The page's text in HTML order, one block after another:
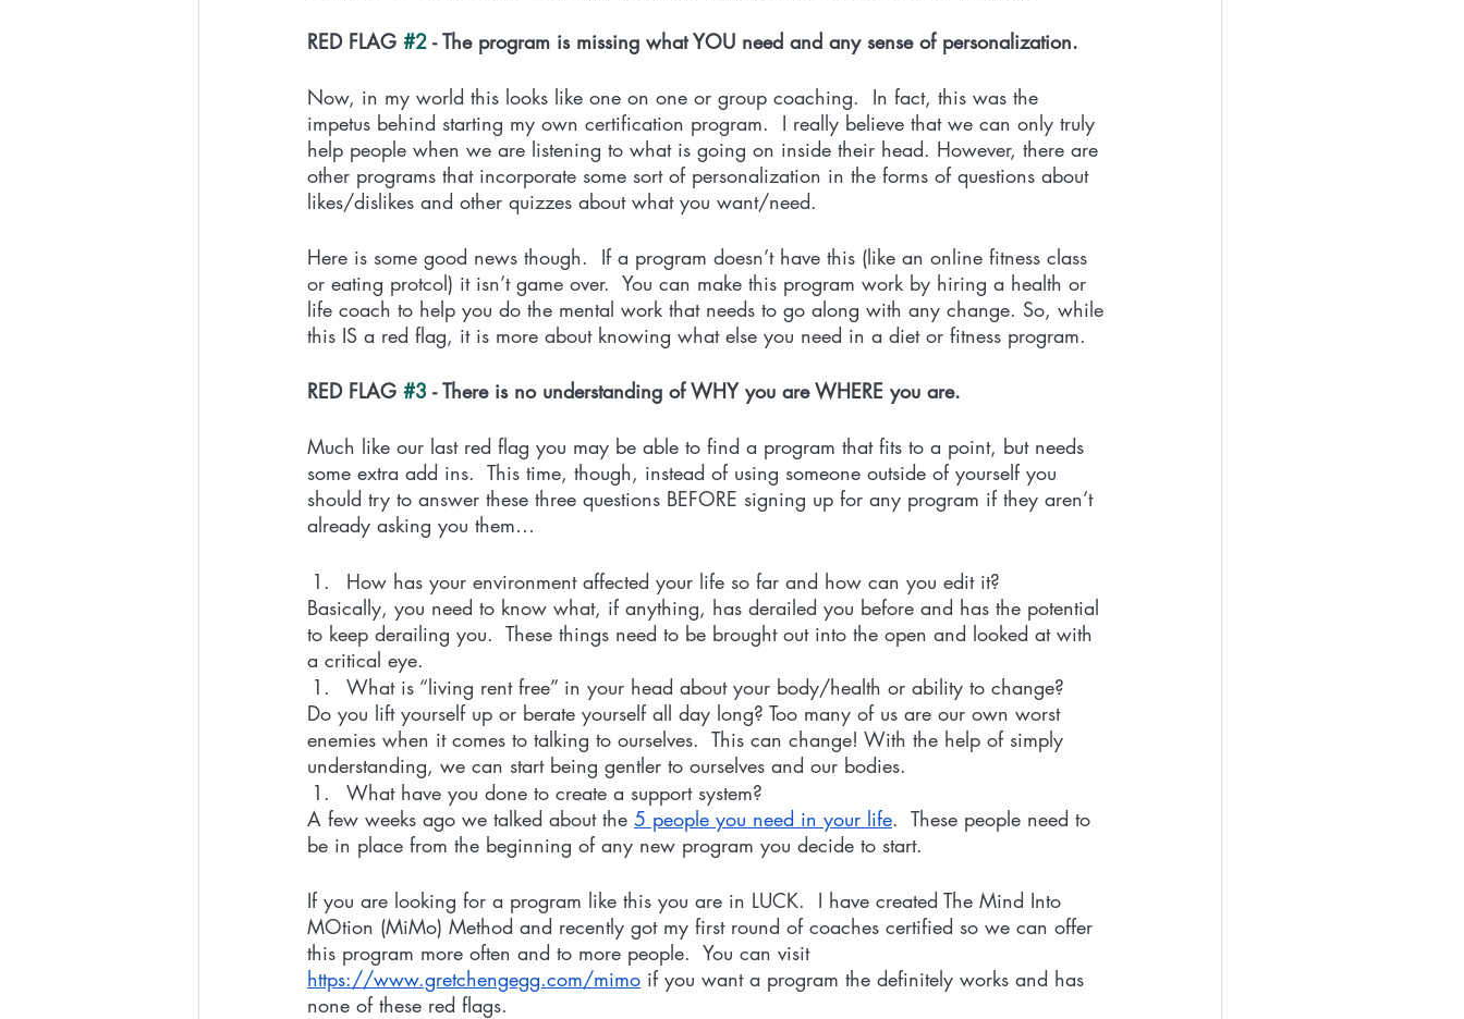
RED FLAG #2 - The program is missing what YOU need and any sense of personalization.
Now, in my world this looks like one on one or group coaching.  In fact, this was the
impetus behind starting my own certification program.  I really believe that we can only truly
help people when we are listening to what is going on inside their head. However, there are
other programs that incorporate some sort of personalization in the forms of questions about
likes/dislikes and other quizzes about what you want/need.
Here is some good news though.  If a program doesn’t have this (like an online fitness class
or eating protcol) it isn’t game over.  You can make this program work by hiring a health or
life coach to help you do the mental work that needs to go along with any change. So, while
this IS a red flag, it is more about knowing what else you need in a diet or fitness program.
RED FLAG #3 - There is no understanding of WHY you are WHERE you are.
Much like our last red flag you may be able to find a program that fits to a point, but needs
some extra add ins.  This time, though, instead of using someone outside of yourself you
should try to answer these three questions BEFORE signing up for any program if they aren’t
already asking you them…
How has your environment affected your life so far and how can you edit it?
Basically, you need to know what, if anything, has derailed you before and has the potential
to keep derailing you.  These things need to be brought out into the open and looked at with
a critical eye.
What is “living rent free” in your head about your body/health or ability to change?
Do you lift yourself up or berate yourself all day long? Too many of us are our own worst
enemies when it comes to talking to ourselves.  This can change! With the help of simply
understanding, we can start being gentler to ourselves and our bodies.
What have you done to create a support system?
A few weeks ago we talked about the 5 people you need in your life.  These people need to
be in place from the beginning of any new program you decide to start.
If you are looking for a program like this you are in LUCK.  I have created The Mind Into
MOtion (MiMo) Method and recently got my first round of coaches certified so we can offer
this program more often and to more people.  You can visit
https://www.gretchengegg.com/mimo if you want a program the definitely works and has
none of these red flags.